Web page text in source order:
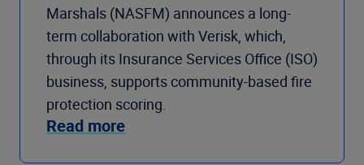
Marshals (NASFM) announces a long-
term collaboration with Verisk, which,
through its Insurance Services Office (ISO)
business, supports community-based fire
protection scoring.
Read more